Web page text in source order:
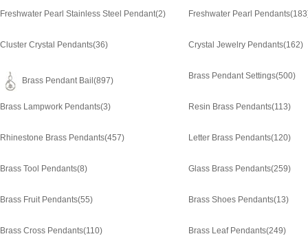
Freshwater Pearl Stainless Steel Pendant(2) Freshwater Pearl Pendants
Cluster Crystal Pendants(36) Crystal Jewelry Pendants(162)
Brass Pendant Bail (897)
Brass Pendant Settings(500)
Brass Lampwork Pendants(3) Resin Brass Pendants(113)
Rhinestone Brass Pendants(457) Letter Brass Pendants(120)
Brass Tool Pendants(8) Glass Brass Pendants(259)
Brass Fruit Pendants(55) Brass Shoes Pendants(13)
Brass Cross Pendants(110) Brass Leaf Pendants(249)